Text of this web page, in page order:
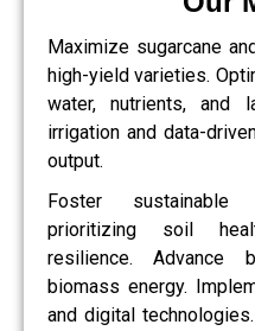
Maximize sugarcane
high-yield varieties.
water, nutrients, and
irrigation and data-
output.
Foster sustainable
prioritizing soil
resilience. Advance
biomass energy.
and digital